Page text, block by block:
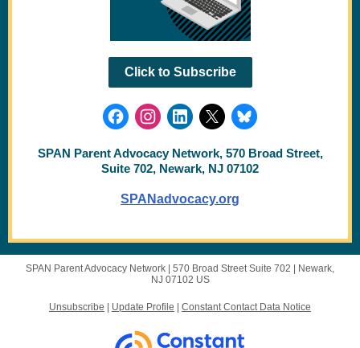
Click to Subscribe
SPAN Parent Advocacy Network, 570 Broad Street,
Suite 702, Newark, NJ 07102
SPANadvocacy.org
SPAN Parent Advocacy Network | 570 Broad StreetSuite 702 |
Newark,
NJ 07102 US
Unsubscribe Update Profile Constant Contact Data Notice